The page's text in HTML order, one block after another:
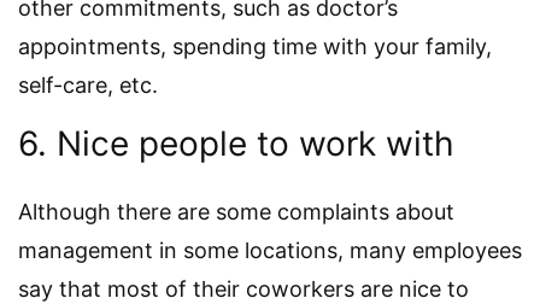
other commitments, such as doctor’s
appointments, spending time with your family,
self-care, etc.
6. Nice people to work with
Although there are some complaints about
management in some locations, many employees
say that most of their coworkers are nice to